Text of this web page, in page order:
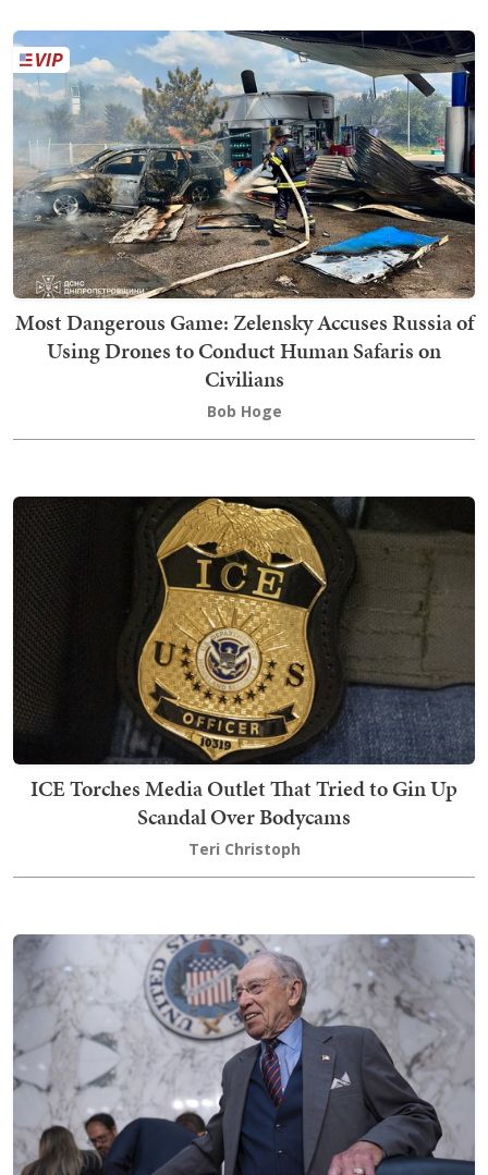
Most Dangerous Game: Zelensky Accuses Russia of
Using Drones to Conduct Human Safaris on
Civilians
Bob Hoge
ICE Torches Media Outlet That Tried to Gin Up
Scandal Over Bodycams
Teri Christoph